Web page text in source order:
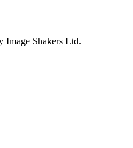
Image Shakers Ltd.